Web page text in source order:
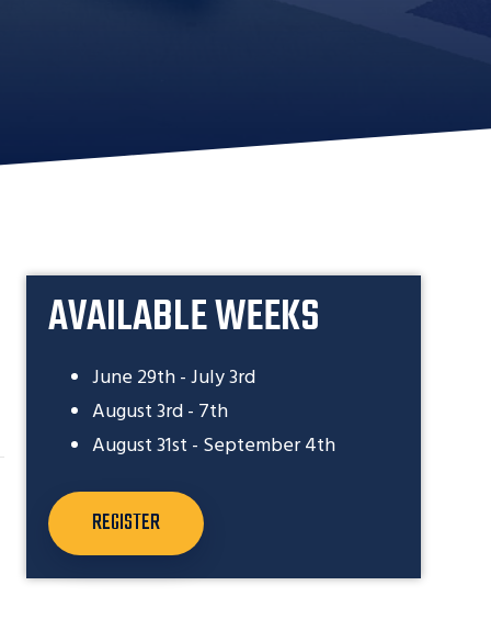
AVAILABLE WEEKS
June 29th - July 3rd
August 3rd - 7th
August 31st - September 4th
REGISTER